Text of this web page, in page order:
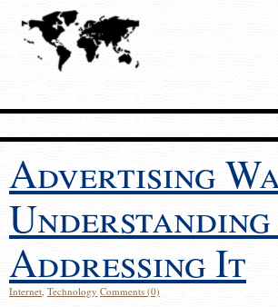
Advertising
Addressing It
Internet, Technology Comments (0)